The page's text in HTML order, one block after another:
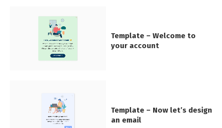
Template – Welcome to
your account
Template – Now let’s design
an email